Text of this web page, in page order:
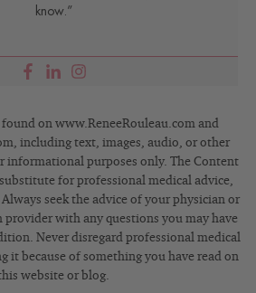
know.”
on www.ReneeRouleau.com and
including text, images, audio, or other
informational purposes only. The Content
for professional medical advice,
seek the advice of your physician or
with any questions you may have
Never disregard professional medical
it because of something you have read on
website or blog.